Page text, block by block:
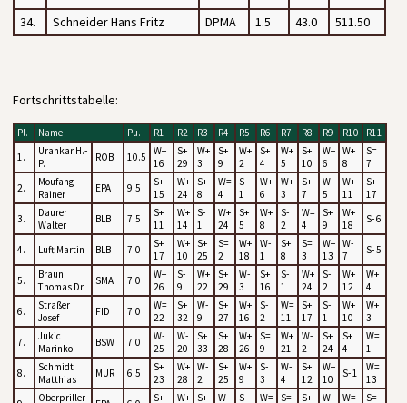
34.
Schneider Hans Fritz DPMA 1.5 43.0 511.50
Fortschrittstabelle:
Pl. Name Pu. R1 R2 R3 R4 R5 R6 R7 R8 R9 R10
R11
1.
Urankar H.-
P.
ROB 10.5
W+
16
S+
29
W+
3
S+
9
W+
2
S+
4
W+
5
S+
10
W+
6
W+
8
S=
7
2.
Moufang
Rainer
EPA 9.5
S+
15
W+
24
S+
8
W=
4
S-
1
W+
6
W+
3
S+
7
W+
5
W+
11
S+
17
3.
Daurer
Walter
BLB 7.5
S+
11
W+
14
S-
1
W+
24
S+
5
W+
8
S-
2
W=
4
S+
9
W+
18
S- 6
4. Luft Martin BLB 7.0
S+
17
W+
10
S+
25
S=
2
W+
18
W-
1
S+
8
S=
3
W+
13
W-
7
S- 5
5.
Braun
Thomas Dr.
SMA 7.0
W+
26
S-
9
W+
22
S+
29
W-
3
S+
16
S-
1
W+
24
S-
2
W+
12
W+
4
6.
Straßer
Josef
FID 7.0
W=
22
S+
32
W-
9
S+
27
W+
16
S-
2
W=
11
S+
17
S-
1
W+
10
W+
3
7.
Jukic
Marinko
BSW 7.0
W-
25
W-
20
S+
33
S+
28
W+
26
S=
9
W+
21
W-
2
S+
24
S+
4
W=
1
8.
Schmidt
Matthias
MUR 6.5
S+
23
W+
28
W-
2
S+
25
W+
9
S-
3
W-
4
S+
12
W+
10
S- 1
W=
13
Oberpriller
S+
W+
S+
W-
S-
W=
S=
S+
W-
W=
S=